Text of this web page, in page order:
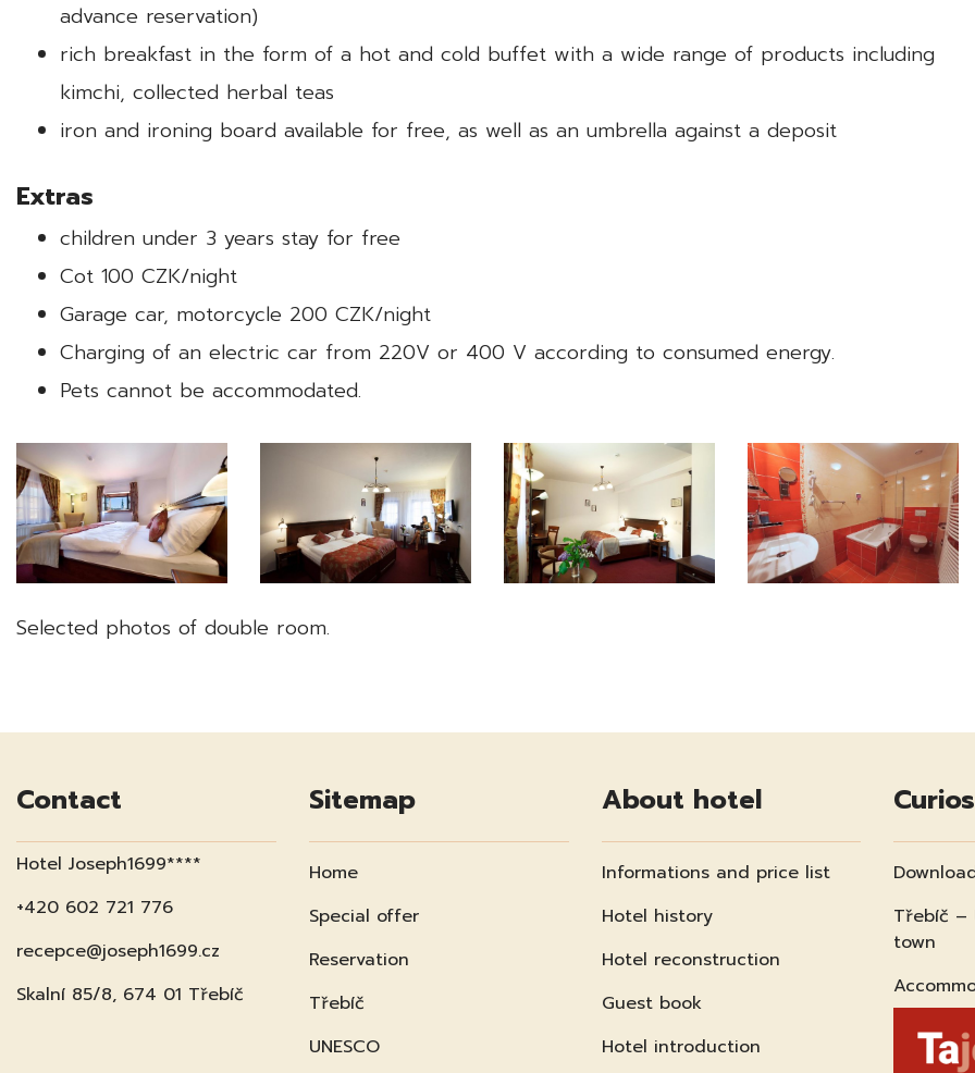
advance reservation)
rich breakfast in the form of a hot and cold buffet with a wide range of products including
kimchi, collected herbal teas
iron and ironing board available for free, as well as an umbrella against a deposit
Extras
children under 3 years stay for free
Cot 100 CZK/night
Garage car, motorcycle 200 CZK/night
Charging of an electric car from 220V or 400 V according to consumed energy.
Pets cannot be accommodated.
Selected photos of double room.
Contact
Hotel Joseph1699****
+420 602 721 776
recepce@joseph1699.cz
Skalní 85/8, 674 01 Třebíč
Sitemap
Home
Special offer
Reservation
Třebíč
UNESCO
About hotel
Informations and price list
Hotel history
Hotel reconstruction
Guest book
Hotel introduction
Třebíč –
town